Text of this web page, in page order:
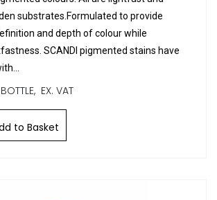
substrates.Formulated to provide
and depth of colour while
SCANDI pigmented stains have
EX. VAT
to Basket